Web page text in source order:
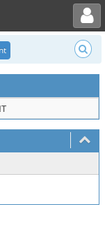
Toggle user menu